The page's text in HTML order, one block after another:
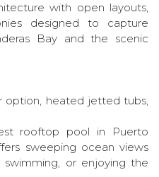
with open layouts,
designed to capture
Bay and the scenic
option, heated jetted tubs,
rooftop pool in Puerto
sweeping ocean views
or enjoying the